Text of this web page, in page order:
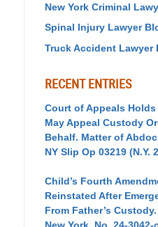
New York Criminal
Spinal Injury Lawyer
Truck Accident Lawyer
RECENT ENTRIES
Court of Appeals
May Appeal Custody
Behalf. Matter of
NY Slip Op 03219 (N.Y.
Child’s Fourth
Reinstated After
From Father’s